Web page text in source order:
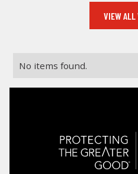
VIEW ALL
No items found.